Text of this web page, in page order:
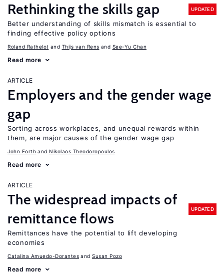
Rethinking the skills gap UPDATED
Better understanding of skills mismatch is essential to
finding effective policy options
Roland Rathelot Thijs van Rens See-Yu Chan
Read more
ARTICLE
Employers and the gender wage
gap
Sorting across workplaces, and unequal rewards within
them, are major causes of the gender wage gap
John Forth Nikolaos Theodoropoulos
Read more
ARTICLE
The widespread impacts of
remittance flows
UPDATED
Remittances have the potential to lift developing
economies
Catalina Amuedo-Dorantes Susan Pozo
Read more